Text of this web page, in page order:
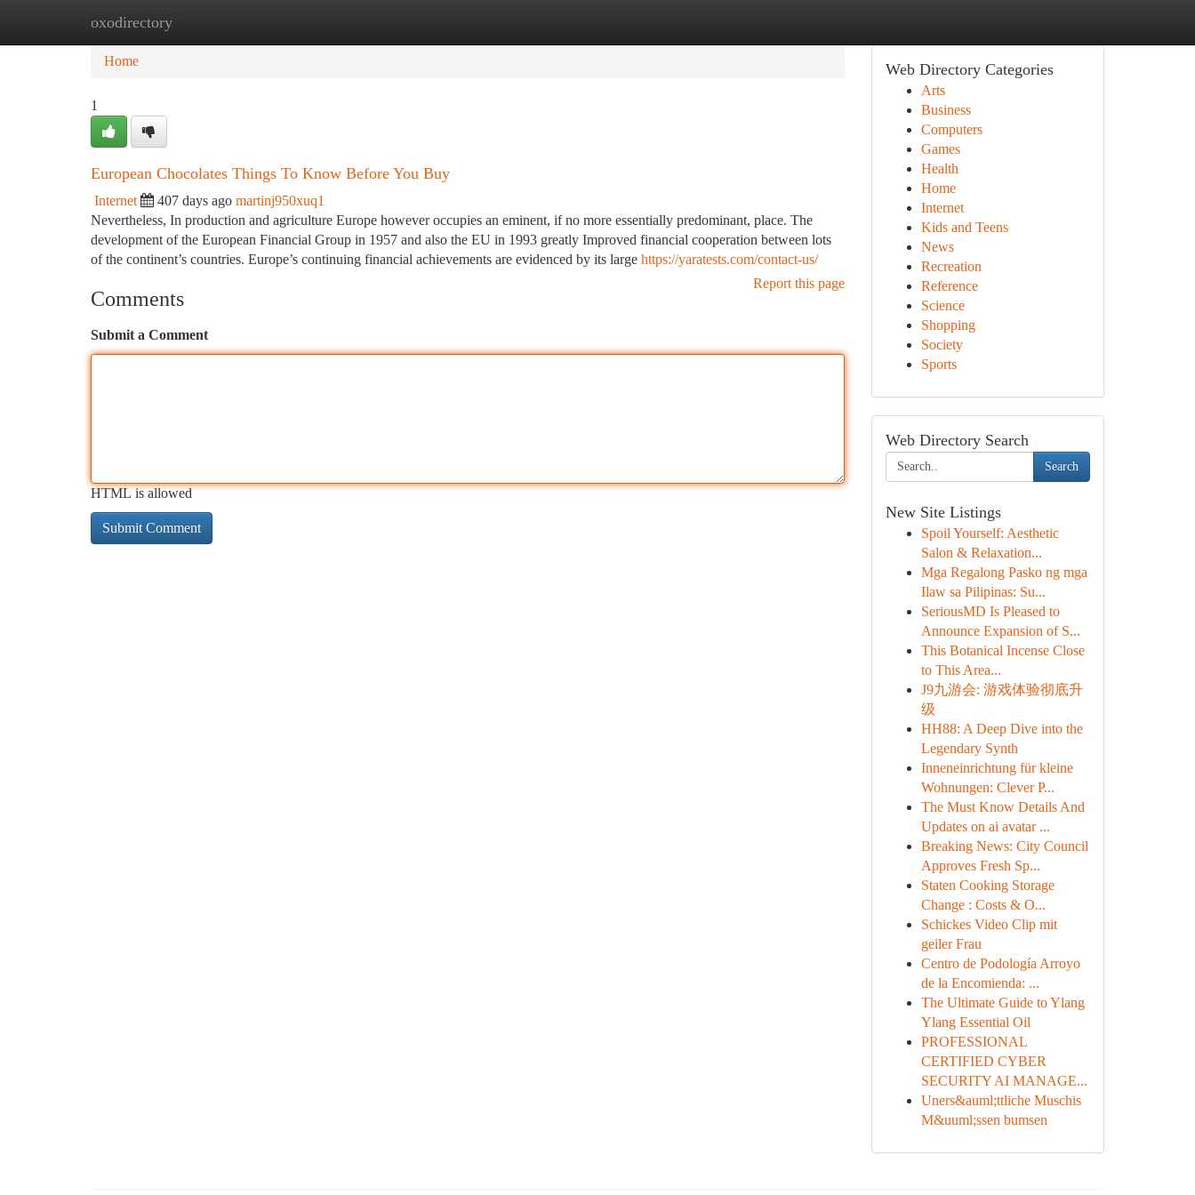
oxodirectory
Home
Home
1
European Chocolates Things To Know Before You Buy
Internet 407 days ago martinj950xuq1
Nevertheless, In production and agriculture Europe however occupies an eminent, if no more essentially predominant, place. The
development of the European Financial Group in 1957 and also the EU in 1993 greatly Improved financial cooperation between lots
of the continent’s countries. Europe’s continuing financial achievements are evidenced by its large https://yaratests.com/contact-us/
Report this page
Comments
Submit a Comment
HTML is allowed
Web Directory Categories
Arts
Business
Computers
Games
Health
Home
Internet
Kids and Teens
News
Recreation
Reference
Science
Shopping
Society
Sports
Web Directory Search
Search
New Site Listings
Spoil Yourself: Aesthetic
Salon & Relaxation...
Mga Regalong Pasko ng mga
Ilaw sa Pilipinas: Su...
SeriousMD Is Pleased to
Announce Expansion of S...
This Botanical Incense Close
to This Area...
J9九游会: 游戏体验彻底升
级
HH88: A Deep Dive into the
Legendary Synth
Inneneinrichtung für kleine
Wohnungen: Clever P...
The Must Know Details And
Updates on ai avatar ...
Breaking News: City Council
Approves Fresh Sp...
Staten Cooking Storage
Change : Costs & O...
Schickes Video Clip mit
geiler Frau
Centro de Podología Arroyo
de la Encomienda: ...
The Ultimate Guide to Ylang
Ylang Essential Oil
PROFESSIONAL
CERTIFIED CYBER
SECURITY AI MANAGE...
Uners&auml;ttliche Muschis
M&uuml;ssen bumsen